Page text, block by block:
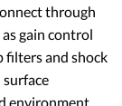
through
gain control
filters and shock
surface
environment.